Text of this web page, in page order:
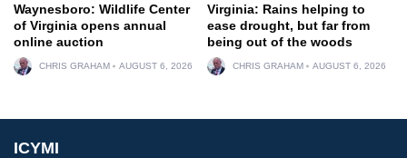
Waynesboro: Wildlife Center
of Virginia opens annual
online auction
CHRIS GRAHAM AUGUST 6, 2026
Virginia: Rains helping to
ease drought, but far from
being out of the woods
CHRIS GRAHAM AUGUST 6, 2026
ICYMI